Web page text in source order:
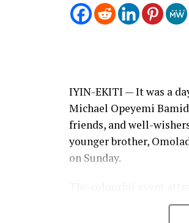
IYIN-EKITI — It was a
Michael Opeyemi
friends, and well-
younger brother,
on Sunday.
beyond, turning the
community